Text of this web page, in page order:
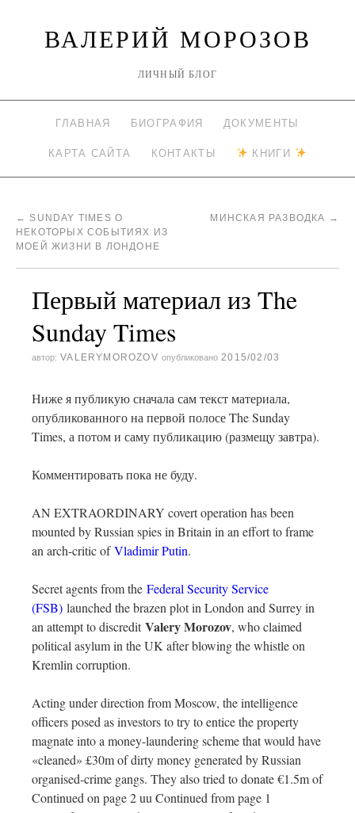
ВАЛЕРИЙ МОРОЗОВ
ЛИЧНЫЙ БЛОГ
ГЛАВНАЯ БИОГРАФИЯ ДОКУМЕНТЫ
КАРТА САЙТА КОНТАКТЫ КНИГИ
← SUNDAY TIMES О
НЕКОТОРЫХ СОБЫТИЯХ ИЗ
МОЕЙ ЖИЗНИ В ЛОНДОНЕ
МИНСКАЯ РАЗВОДКА →
Первый материал из The
Sunday Times
автор: VALERYMOROZOV опубликовано 2015/02/03
Ниже я публикую сначала сам текст материала,
опубликованного на первой полосе The Sunday
Times, а потом и саму публикацию (размещу завтра).
Комментировать пока не буду.
AN EXTRAORDINARY covert operation has been
mounted by Russian spies in Britain in an effort to frame
an arch-critic ofVladimir Putin.
Secret agents from the Federal Security Service
(FSB) launched the brazen plot in London and Surrey in
an attempt to discreditValery Morozov, who claimed
political asylum in the UK after blowing the whistle on
Kremlin corruption.
Acting under direction from Moscow, the intelligence
officers posed as investors to try to entice the property
magnate into a money-laundering scheme that would have
«cleaned» £30m of dirty money generated by Russian
organised-crime gangs. They also tried to donate €1.5m of
Continued on page 2 uu Continued from page 1